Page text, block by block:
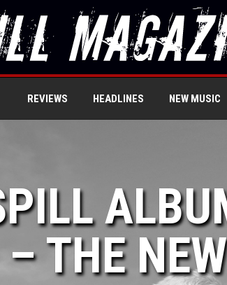
REVIEWS HEADLINES NEW MUSIC
– THE